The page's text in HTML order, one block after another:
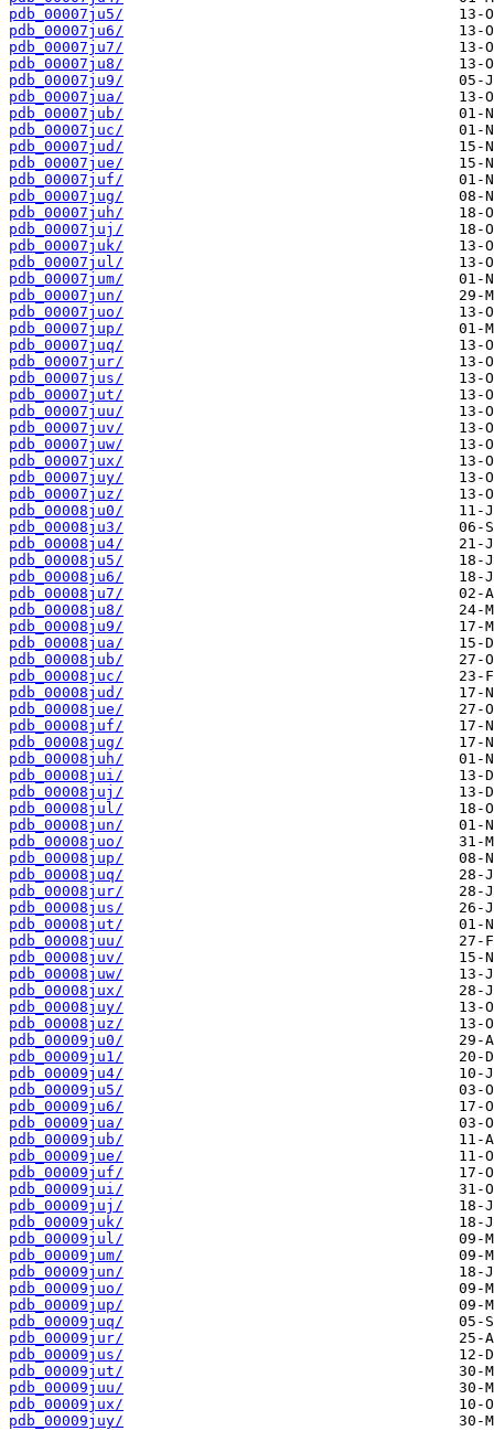
pdb_00007ju5/
pdb_00007ju6/
pdb_00007ju7/
pdb_00007ju8/
pdb_00007ju9/
pdb_00007jua/
pdb_00007jub/
pdb_00007juc/
pdb_00007jud/
pdb_00007jue/
pdb_00007juf/
pdb_00007jug/
pdb_00007juh/
pdb_00007juj/
pdb_00007juk/
pdb_00007jul/
pdb_00007jum/
pdb_00007jun/
pdb_00007juo/
pdb_00007jup/
pdb_00007juq/
pdb_00007jur/
pdb_00007jus/
pdb_00007jut/
pdb_00007juu/
pdb_00007juv/
pdb_00007juw/
pdb_00007jux/
pdb_00007juy/
pdb_00007juz/
pdb_00008ju0/
pdb_00008ju3/
pdb_00008ju4/
pdb_00008ju5/
pdb_00008ju6/
pdb_00008ju7/
pdb_00008ju8/
pdb_00008ju9/
pdb_00008jua/
pdb_00008jub/
pdb_00008juc/
pdb_00008jud/
pdb_00008jue/
pdb_00008juf/
pdb_00008jug/
pdb_00008juh/
pdb_00008jui/
pdb_00008juj/
pdb_00008jul/
pdb_00008jun/
pdb_00008juo/
pdb_00008jup/
pdb_00008juq/
pdb_00008jur/
pdb_00008jus/
pdb_00008jut/
pdb_00008juu/
pdb_00008juv/
pdb_00008juw/
pdb_00008jux/
pdb_00008juy/
pdb_00008juz/
pdb_00009ju0/
pdb_00009ju1/
pdb_00009ju4/
pdb_00009ju5/
pdb_00009ju6/
pdb_00009jua/
pdb_00009jub/
pdb_00009jue/
pdb_00009juf/
pdb_00009jui/
pdb_00009juj/
pdb_00009juk/
pdb_00009jul/
pdb_00009jum/
pdb_00009jun/
pdb_00009juo/
pdb_00009jup/
pdb_00009juq/
pdb_00009jur/
pdb_00009jus/
pdb_00009jut/
pdb_00009juu/
pdb_00009jux/
pdb_00009juy/